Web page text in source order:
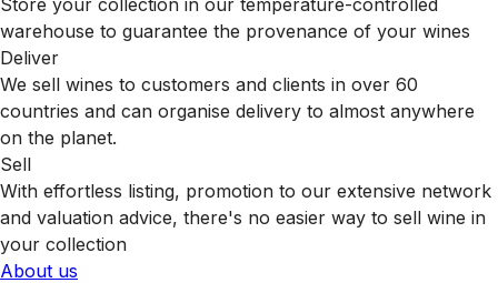
Store your collection in our temperature-controlled
warehouse to guarantee the provenance of your wines
Deliver
We sell wines to customers and clients in over 60
countries and can organise delivery to almost anywhere
on the planet.
Sell
With effortless listing, promotion to our extensive network
and valuation advice, there's no easier way to sell wine in
your collection
About us